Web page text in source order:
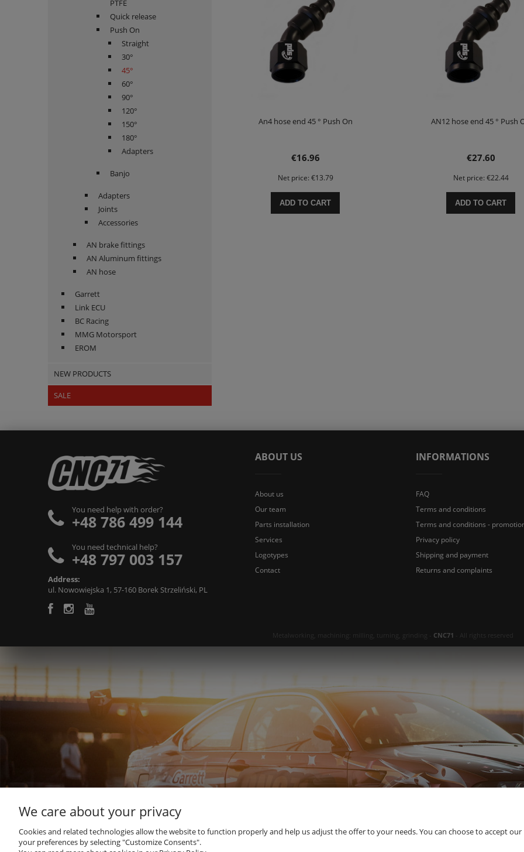
PTFE
Quick release
Push On
Straight
30°
45°
60°
90°
120°
150°
180°
Adapters
Banjo
Adapters
Joints
Accessories
AN brake fittings
AN Aluminum fittings
AN hose
Garrett
Link ECU
BC Racing
MMG Motorsport
EROM
NEW PRODUCTS
SALE
An4 hose end 45 ° Push On
€16.96
Net price: €13.79
ADD TO CART
AN12 hose end 45 ° Push
€27.60
Net price: €22.44
ADD TO CART
You need help with order?
+48 786 499 144
You need technical help?
+48 797 003 157
Address:
ul. Nowowiejska 1, 57-160 Borek Strzeliński, PL
ABOUT US
About us
Our team
Parts installation
Services
Logotypes
Contact
INFORMATIONS
FAQ
Terms and conditions
Terms and conditions -
Privacy policy
Shipping and payment
Returns and complaints
Metalworking, machining: milling, turning, grinding - CNC71 - All rights reserved
We care about your privacy
Cookies and related technologies allow the website to function properly and help us adjust the offer to your needs. You can choose to accept
your preferences by selecting "Customize Consents".